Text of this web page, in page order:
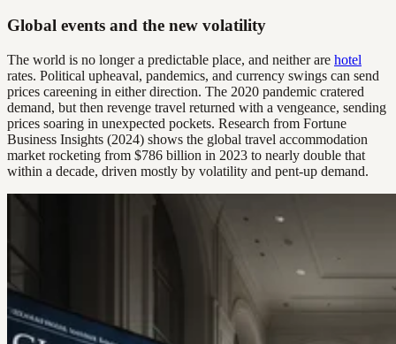
Global events and the new volatility
The world is no longer a predictable place, and neither are hotel
rates. Political upheaval, pandemics, and currency swings can send
prices careening in either direction. The 2020 pandemic cratered
demand, but then revenge travel returned with a vengeance, sending
prices soaring in unexpected pockets. Research from Fortune
Business Insights (2024) shows the global travel accommodation
market rocketing from $786 billion in 2023 to nearly double that
within a decade, driven mostly by volatility and pent-up demand.